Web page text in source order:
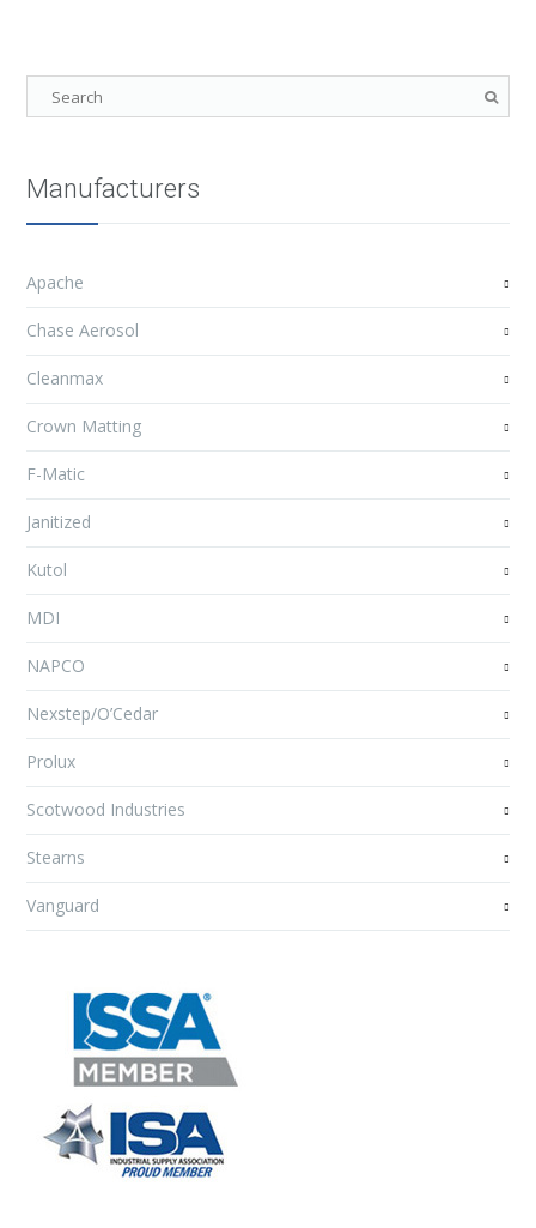
Manufacturers
Apache
Chase Aerosol
Cleanmax
Crown Matting
F-Matic
Janitized
Kutol
MDI
NAPCO
Nexstep/O’Cedar
Prolux
Scotwood Industries
Stearns
Vanguard